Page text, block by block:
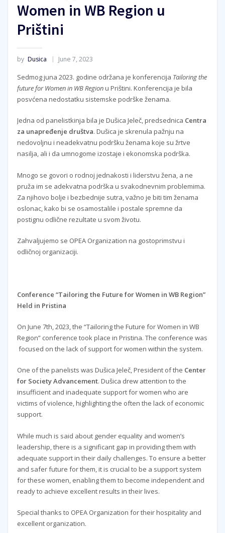
Women in WB Region u
Prištini
by Dusica June 7, 2023
Sedmog juna 2023. godine održana je konferencija Tailoring the
future for Women in WB Regionu Prištini. Konferencija je bila
posvćena nedostatku sistemske podrške ženama.
Jedna od panelistkinja bila je Dušica Jeleč, predsednica Centra
za unapređenje društva. Dušica je skrenula pažnju na
nedovoljnu i neadekvatnu podršku ženama koje su žrtve
nasilja, ali i da umnogome izostaje i ekonomska podrška.
Mnogo se govori o rodnoj jednakosti i liderstvu žena, a ne
pruža im se adekvatna podrška u svakodnevnim problemima.
Za njihovo bolje i bezbednije sutra, važno je biti tim ženama
oslonac, kako bi se osamostalile i postale spremne da
postignu odlične rezultate u svom životu.
Zahvaljujemo se OPEA Organization na gostoprimstvu i
odličnoj organizaciji.
Conference “Tailoring the Future for Women in WB Region”
Held in Pristina
On June 7th, 2023, the “Tailoring the Future for Women in WB
Region” conference took place in Pristina. The conference was
focused on the lack of support for women within the system.
One of the panelists was Dušica Jeleč, President of the Center
for Society Advancement. Dušica drew attention to the
insufficient and inadequate support for women who are
victims of violence, highlighting the often the lack of economic
support.
While much is said about gender equality and women’s
leadership, there is a significant gap in providing them with
adequate support in their daily challenges. To ensure a better
and safer future for them, it is crucial to be a support system
for these women, enabling them to become independent and
ready to achieve excellent results in their lives.
Special thanks to OPEA Organization for their hospitality and
excellent organization.